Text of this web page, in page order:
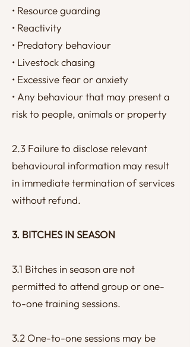
• Resource guarding
• Reactivity
• Predatory behaviour
• Livestock chasing
• Excessive fear or anxiety
• Any behaviour that may present a
risk to people, animals or property
2.3 Failure to disclose relevant
behavioural information may result
in immediate termination of services
without refund.
3. BITCHES IN SEASON
3.1 Bitches in season are not
permitted to attend group or one-
to-one training sessions.
3.2 One-to-one sessions may be